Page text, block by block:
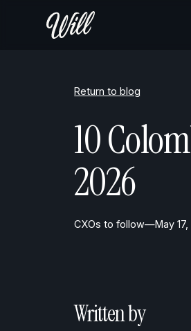
Return to blog
10
2026
CXOs to follow—May
Written by